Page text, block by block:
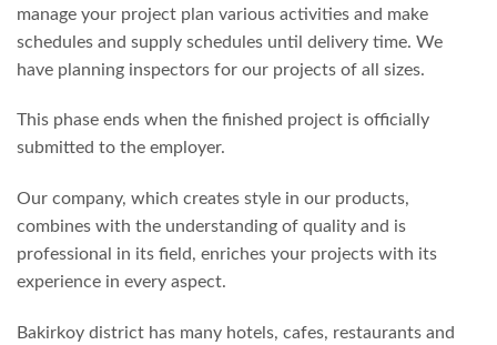
manage your project plan various activities and make
schedules and supply schedules until delivery time. We
have planning inspectors for our projects of all sizes.
This phase ends when the finished project is officially
submitted to the employer.
Our company, which creates style in our products,
combines with the understanding of quality and is
professional in its field, enriches your projects with its
experience in every aspect.
Bakirkoy district has many hotels, cafes, restaurants and